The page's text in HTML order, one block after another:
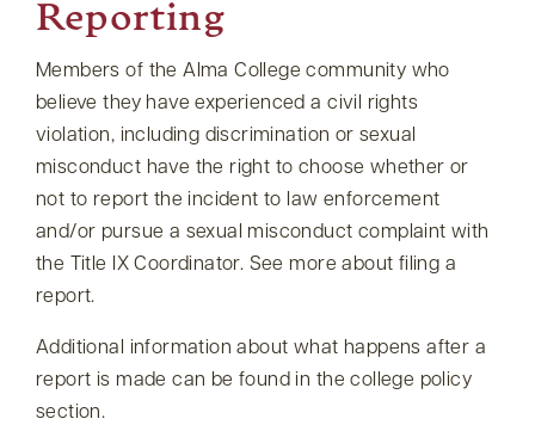
Reporting
Members of the Alma College community who
believe they have experienced a civil rights
violation, including discrimination or sexual
misconduct have the right to choose whether or
not to report the incident to law enforcement
and/or pursue a sexual misconduct complaint with
the Title IX Coordinator. See more about filing a
report.
Additional information about what happens after a
report is made can be found in the college policy
section.